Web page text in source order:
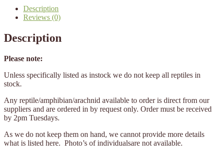
Description
Reviews (0)
Description
Please note:
Unless specifically listed as instock we do not keep all reptiles in
stock.
Any reptile/amphibian/arachnid available to order is direct from our
suppliers and are ordered in by request only. Order must be received
by 2pm Tuesdays.
As we do not keep them on hand, we cannot provide more details
what is listed here. Photo’s of individualsare not available.